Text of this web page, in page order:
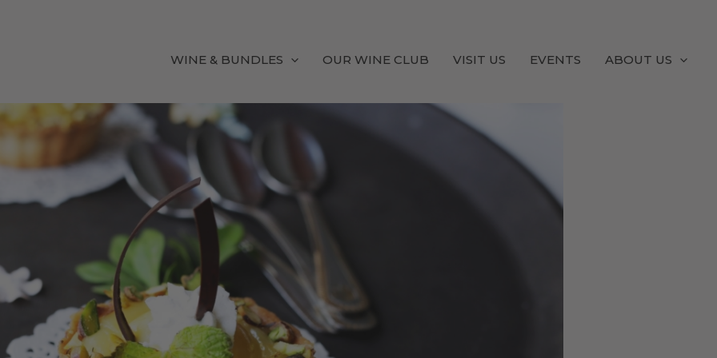
WINE & BUNDLES OUR WINE CLUB VISIT US EVENTS ABOUT US